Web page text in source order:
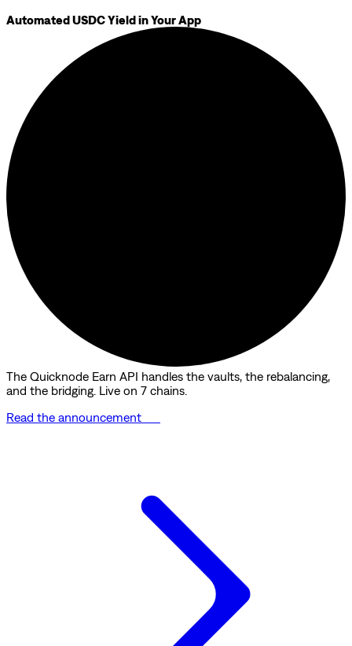
Automated USDC Yield in Your App
The Quicknode Earn API handles the vaults, the rebalancing,
and the bridging. Live on 7 chains.
Read the announcement